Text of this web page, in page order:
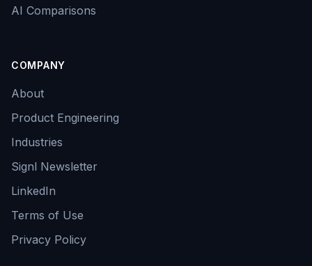
AI Comparisons
COMPANY
About
Product Engineering
Industries
Signl Newsletter
LinkedIn
Terms of Use
Privacy Policy